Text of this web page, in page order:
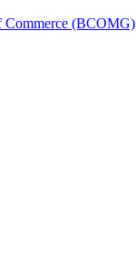
Commerce (BCOMG)